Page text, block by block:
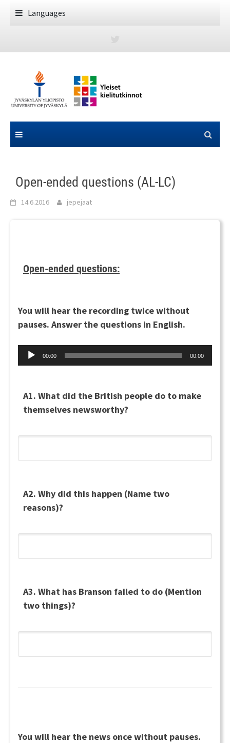
Languages
Open-ended questions (AL-LC)
14.6.2016 jepejaat
Open-ended questions:
You will hear the recording twice without
pauses. Answer the questions in English.
Audio
Player
00:00 00:00
A1. What did the British people do to make
themselves newsworthy?
A2. Why did this happen (Name two
reasons)?
A3. What has Branson failed to do (Mention
two things)?
You will hear the news once without pauses.